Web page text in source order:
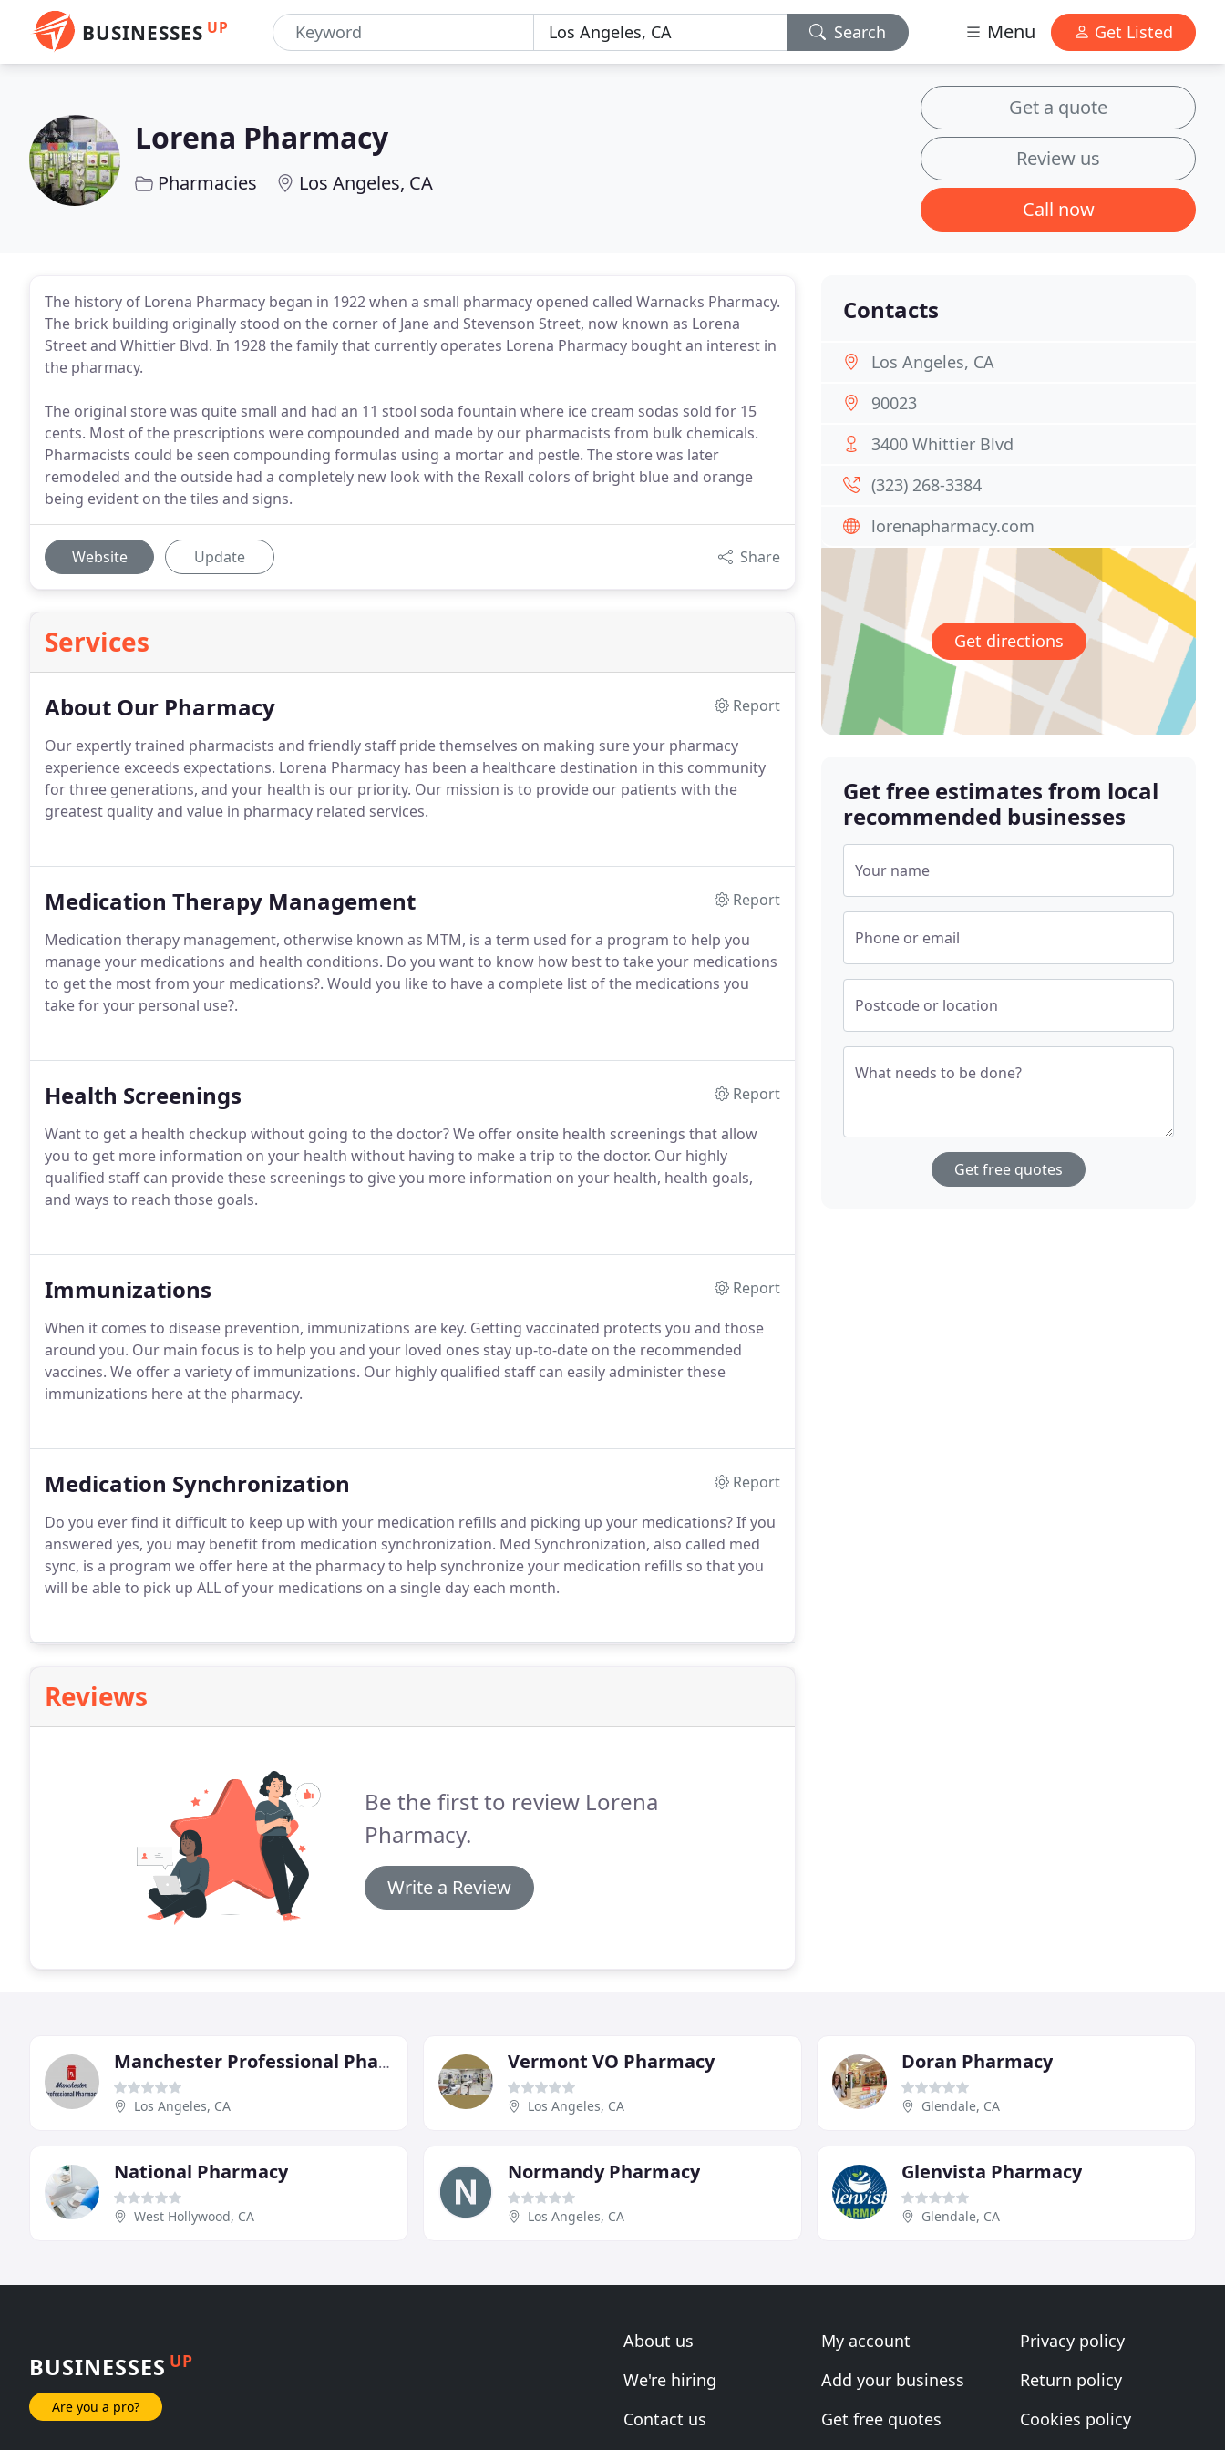
BUSINESSES UP Search Menu Get Listed
Lorena Pharmacy
Pharmacies Los Angeles, CA
Get a quote
Review us
Call now
The history of Lorena Pharmacy began in 1922 when a small pharmacy opened called Warnacks Pharmacy.
The brick building originally stood on the corner of Jane and Stevenson Street, now known as Lorena
Street and Whittier Blvd. In 1928 the family that currently operates Lorena Pharmacy bought an interest in
the pharmacy.
The original store was quite small and had an 11 stool soda fountain where ice cream sodas sold for 15
cents. Most of the prescriptions were compounded and made by our pharmacists from bulk chemicals.
Pharmacists could be seen compounding formulas using a mortar and pestle. The store was later
remodeled and the outside had a completely new look with the Rexall colors of bright blue and orange
being evident on the tiles and signs.
Website Update Share
Services
About Our Pharmacy
Report
Our expertly trained pharmacists and friendly staff pride themselves on making sure your pharmacy
experience exceeds expectations. Lorena Pharmacy has been a healthcare destination in this community
for three generations, and your health is our priority. Our mission is to provide our patients with the
greatest quality and value in pharmacy related services.
Medication Therapy Management
Report
Medication therapy management, otherwise known as MTM, is a term used for a program to help you
manage your medications and health conditions. Do you want to know how best to take your medications
to get the most from your medications?. Would you like to have a complete list of the medications you
take for your personal use?.
Health Screenings
Report
Want to get a health checkup without going to the doctor? We offer onsite health screenings that allow
you to get more information on your health without having to make a trip to the doctor. Our highly
qualified staff can provide these screenings to give you more information on your health, health goals,
and ways to reach those goals.
Immunizations
Report
When it comes to disease prevention, immunizations are key. Getting vaccinated protects you and those
around you. Our main focus is to help you and your loved ones stay up-to-date on the recommended
vaccines. We offer a variety of immunizations. Our highly qualified staff can easily administer these
immunizations here at the pharmacy.
Medication Synchronization
Report
Do you ever find it difficult to keep up with your medication refills and picking up your medications? If you
answered yes, you may benefit from medication synchronization. Med Synchronization, also called med
sync, is a program we offer here at the pharmacy to help synchronize your medication refills so that you
will be able to pick up ALL of your medications on a single day each month.
Reviews
Be the first to review Lorena
Pharmacy.
Write a Review
Contacts
Los Angeles, CA
90023
3400 Whittier Blvd
(323) 268-3384
lorenapharmacy.com
Get directions
Get free estimates from local
recommended businesses
Your name
Phone or email
Postcode or location
What needs to be done?
Get free quotes
Manchester Professional Pharmacy
Los Angeles, CA
Vermont VO Pharmacy
Los Angeles, CA
Doran Pharmacy
Glendale, CA
National Pharmacy
West Hollywood, CA
Normandy Pharmacy
Los Angeles, CA
Glenvista Pharmacy
Glendale, CA
BUSINESSES UP
Are you a pro?
About us
We're hiring
Contact us
My account
Add your business
Get free quotes
Privacy policy
Return policy
Cookies policy